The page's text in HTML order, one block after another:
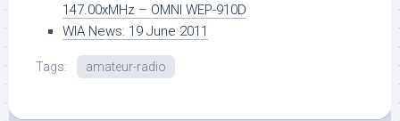
147.00xMHz – OMNI WEP-910D
WIA News: 19 June 2011
Tags: amateur-radio